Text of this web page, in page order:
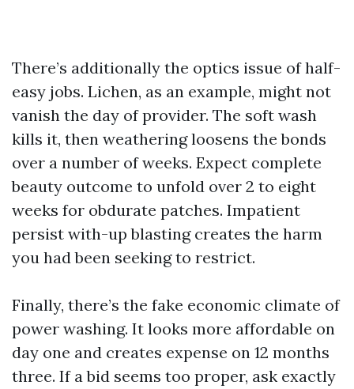
There’s additionally the optics issue of half-
easy jobs. Lichen, as an example, might not
vanish the day of provider. The soft wash
kills it, then weathering loosens the bonds
over a number of weeks. Expect complete
beauty outcome to unfold over 2 to eight
weeks for obdurate patches. Impatient
persist with-up blasting creates the harm
you had been seeking to restrict.
Finally, there’s the fake economic climate of
power washing. It looks more affordable on
day one and creates expense on 12 months
three. If a bid seems too proper, ask exactly